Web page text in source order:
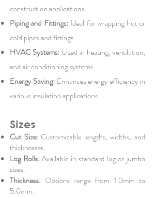
construction applications.
Piping and Fittings: Ideal for wrapping hot or
cold pipes and fittings.
HVAC Systems: Used in heating, ventilation,
and air conditioning systems.
Energy Saving:Enhances energy efficiency in
various insulation applications.
Sizes
Cut Size: Customizable lengths, widths, and
thicknesses.
Log Rolls:Available in standard log or jumbo
sizes.
Thickness: Options range from 1.0mm to
5.0mm.